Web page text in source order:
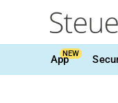
AppNEW